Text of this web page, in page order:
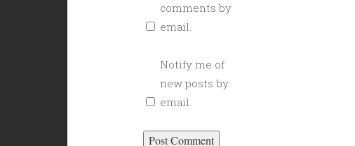
comments by
email.
Notify me of
new posts by
email.